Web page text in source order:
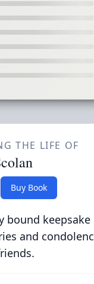
THE LIFE OF
Buy Book
bound
and